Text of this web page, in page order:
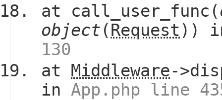
at call_user_func(
object (Request ))
130
at Middleware-
in App.php line